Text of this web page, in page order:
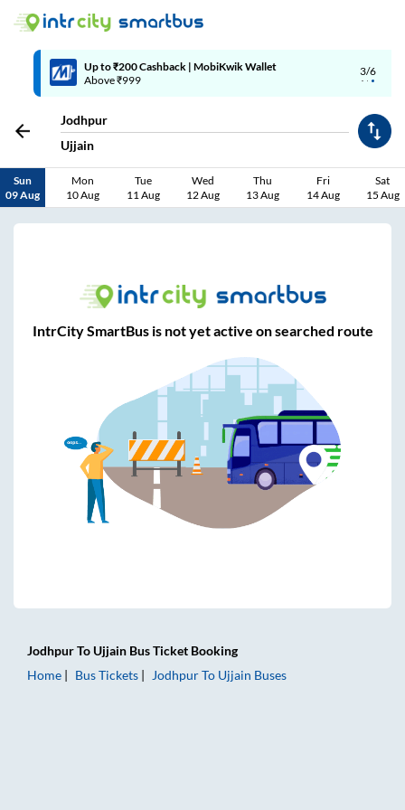
3/6
Up to ₹200 Cashback | MobiKwik Wallet
Above ₹999
Jodhpur
Ujjain
Sun
09 Aug
Mon
10 Aug
Tue
11 Aug
Wed
12 Aug
Thu
13 Aug
Fri
14 Aug
Sat
15 Aug
IntrCity SmartBus is not yet active on searched route
JodhpurTo Ujjain Bus Ticket Booking
Home
Bus Tickets JodhpurTo Ujjain Buses